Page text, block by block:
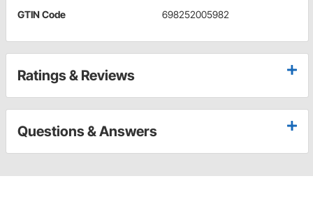
GTIN Code 698252005982
Ratings & Reviews
Questions & Answers